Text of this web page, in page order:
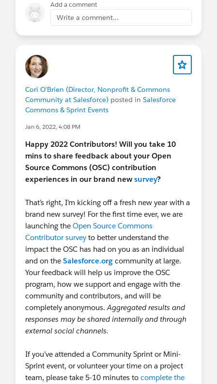
Add a comment
Write a comment...
Cori O'Brien (Director, Nonprofit & Commons
Community at Salesforce) posted in Salesforce
Commons & Sprint Events
Jan 6, 2022, 4:08 PM
Happy 2022 Contributors! Will you take 10
mins to share feedback about your Open
Source Commons (OSC) contribution
experiences in our brand new survey?
That’s right, I’m kicking off a fresh new year with a
brand new survey! For the first time ever, we are
launching the Open Source Commons
Contributor survey to better understand the
impact the OSC has had on you as an individual
and on the Salesforce.org community at large.
Your feedback will help us improve the OSC
program, how we support and engage with the
community and contributors, and will be
completely anonymous.Aggregated results and
responses may be shared internally and through
external social channels.
If you’ve attended a Community Sprint or Mini-
Sprint event, or volunteer your time on a project
team, please take 5-10 minutes to complete the